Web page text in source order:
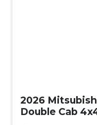
2026
Double Cab